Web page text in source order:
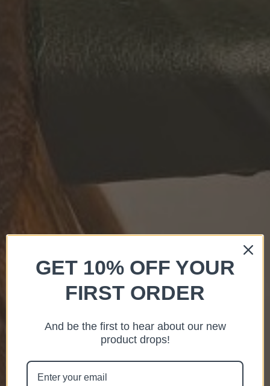
GET 10% OFF YOUR
FIRST ORDER
And be the first to hear about our new
product drops!